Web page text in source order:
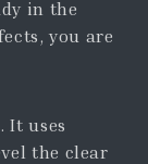
in the
you are
It uses
the clear